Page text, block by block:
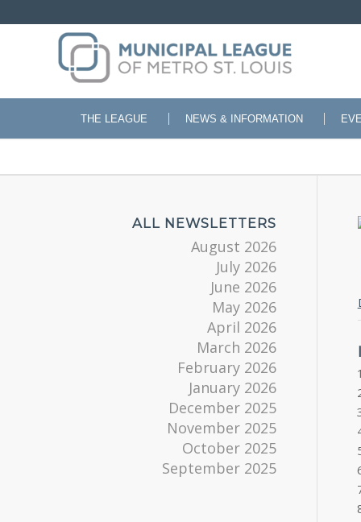
THE LEAGUE NEWS & INFORMATION
ALL NEWSLETTERS
August 2026
July 2026
June 2026
May 2026
April 2026
March 2026
February 2026
January 2026
December 2025
November 2025
October 2025
September 2025